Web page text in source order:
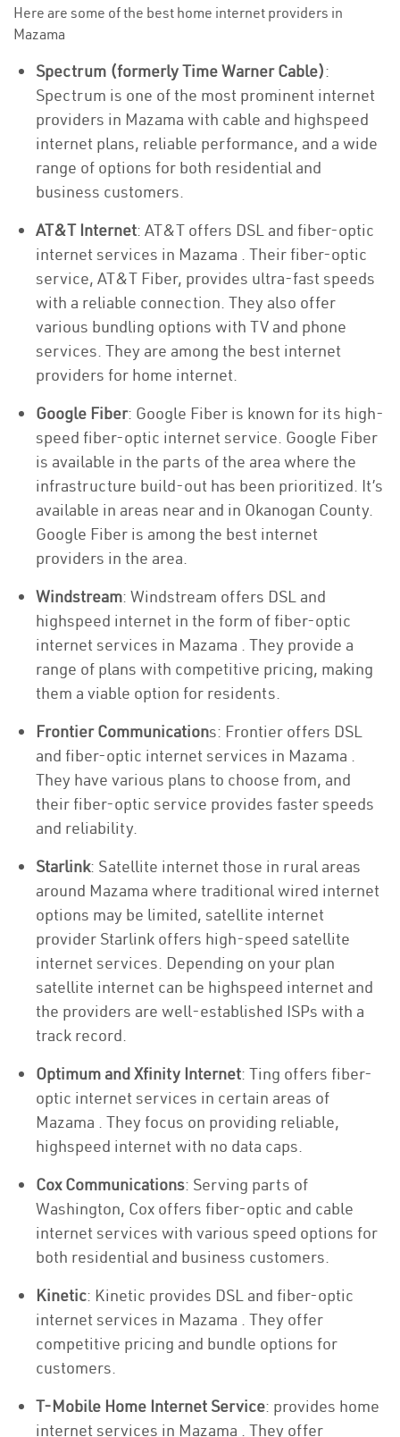
Here are some of the best home internet providers in
Mazama
Spectrum (formerly Time Warner Cable):
Spectrum is one of the most prominent internet
providers in Mazama with cable and highspeed
internet plans, reliable performance, and a wide
range of options for both residential and
business customers.
AT&T Internet: AT&T offers DSL and fiber-optic
internet services in Mazama . Their fiber-optic
service, AT&T Fiber, provides ultra-fast speeds
with a reliable connection. They also offer
various bundling options with TV and phone
services. They are among the best internet
providers for home internet.
Google Fiber: Google Fiber is known for its high-
speed fiber-optic internet service. Google Fiber
is available in the parts of the area where the
infrastructure build-out has been prioritized. It’s
available in areas near and in Okanogan County.
Google Fiber is among the best internet
providers in the area.
Windstream: Windstream offers DSL and
highspeed internet in the form of fiber-optic
internet services in Mazama . They provide a
range of plans with competitive pricing, making
them a viable option for residents.
Frontier Communications: Frontier offers DSL
and fiber-optic internet services in Mazama .
They have various plans to choose from, and
their fiber-optic service provides faster speeds
and reliability.
Starlink: Satellite internet those in rural areas
around Mazama where traditional wired internet
options may be limited, satellite internet
provider Starlink offers high-speed satellite
internet services. Depending on your plan
satellite internet can be highspeed internet and
the providers are well-established ISPs with a
track record.
Optimum and Xfinity Internet: Ting offers fiber-
optic internet services in certain areas of
Mazama . They focus on providing reliable,
highspeed internet with no data caps.
Cox Communications: Serving parts of
Washington, Cox offers fiber-optic and cable
internet services with various speed options for
both residential and business customers.
Kinetic: Kinetic provides DSL and fiber-optic
internet services in Mazama . They offer
competitive pricing and bundle options for
customers.
T-Mobile Home Internet Service: provides home
internet services in Mazama . They offer